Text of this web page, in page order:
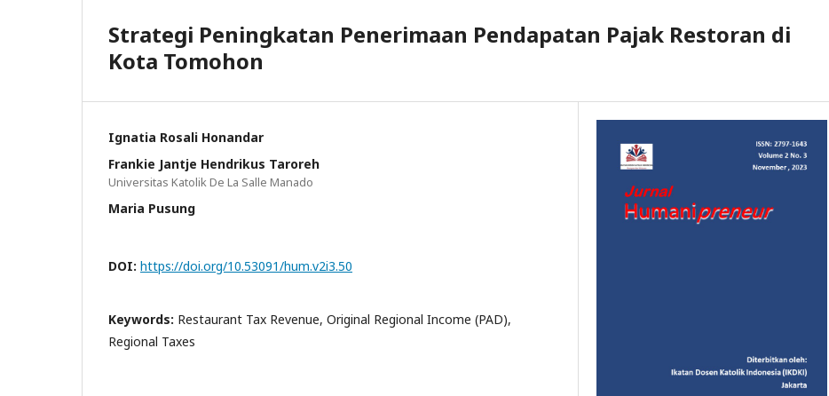
Strategi Peningkatan Penerimaan Pendapatan Pajak Restoran di
Kota Tomohon
Ignatia Rosali Honandar
Frankie Jantje Hendrikus Taroreh
Universitas Katolik De La Salle Manado
Maria Pusung
DOI: https://doi.org/10.53091/hum.v2i3.50
Keywords: Restaurant Tax Revenue, Original Regional Income (PAD),
Regional Taxes